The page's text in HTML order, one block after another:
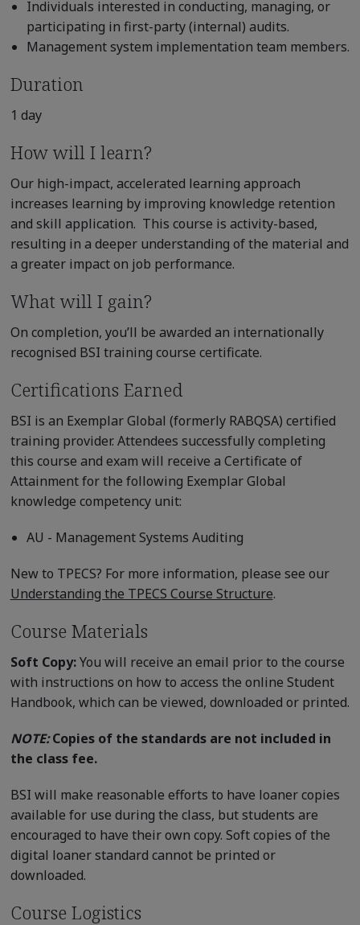
Individuals interested in conducting, managing, or
participating in first-party (internal) audits.
Management system implementation team members.
Duration
1 day
How will I learn?
Our high-impact, accelerated learning approach
increases learning by improving knowledge retention
and skill application. This course is activity-based,
resulting in a deeper understanding of the material and
a greater impact on job performance.
What will I gain?
On completion, you’ll be awarded an internationally
recognised BSI training course certificate.
Certifications Earned
BSI is an Exemplar Global (formerly RABQSA) certified
training provider. Attendees successfully completing
this course and exam will receive a Certificate of
Attainment for the following Exemplar Global
knowledge competency unit:
AU - Management Systems Auditing
New to TPECS? For more information, please see our
Understanding the TPECS Course Structure.
Course Materials
Soft Copy:You will receive an email prior to the course
with instructions on how to access the online Student
Handbook, which can be viewed, downloaded or printed.
NOTE:Copies of the standards are not included in
the class fee.
BSI will make reasonable efforts to have loaner copies
available for use during the class, but students are
encouraged to have their own copy. Soft copies of the
digital loaner standard cannot be printed or
downloaded.
Course Logistics